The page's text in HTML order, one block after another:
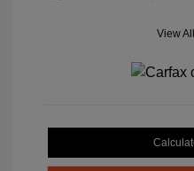
View